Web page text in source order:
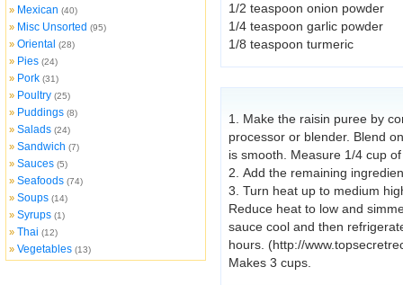
» Mexican (40)
» Misc Unsorted (95)
» Oriental (28)
» Pies (24)
» Pork (31)
» Poultry (25)
» Puddings (8)
» Salads (24)
» Sandwich (7)
» Sauces (5)
» Seafoods (74)
» Soups (14)
» Syrups (1)
» Thai (12)
» Vegetables (13)
1/2 teaspoon onion powder
1/4 teaspoon garlic powder
1/8 teaspoon turmeric
1. Make the raisin puree by
processor or blender. Blend
is smooth. Measure 1/4 cup
2. Add the remaining
3. Turn heat up to medium
Reduce heat to low and
sauce cool and then
hours. (http://
Makes 3 cups.